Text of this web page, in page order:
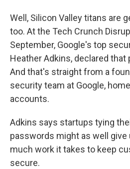
Well, Silicon Valley titans are
too. At the Tech Crunch
September, Google's top
Heather Adkins, declared that
And that's straight from a
security team at Google,
accounts.
Adkins says startups tying
passwords might as well give
much work it takes to keep
secure.